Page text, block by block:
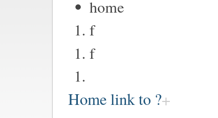
home
f
f
Home link to ?